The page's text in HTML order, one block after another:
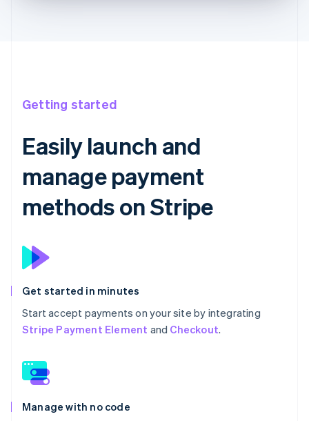
Getting started
Easily launch and
manage payment
methods on Stripe
Get started in minutes
Start accept payments on your site by integrating
Stripe Payment Element and Checkout.
Manage with no code